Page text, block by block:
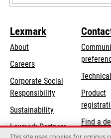
Lexmark
About
Careers
Corporate Social
Responsibilityopens
new
Sustainability
Lexmark Partners
Product
Find a